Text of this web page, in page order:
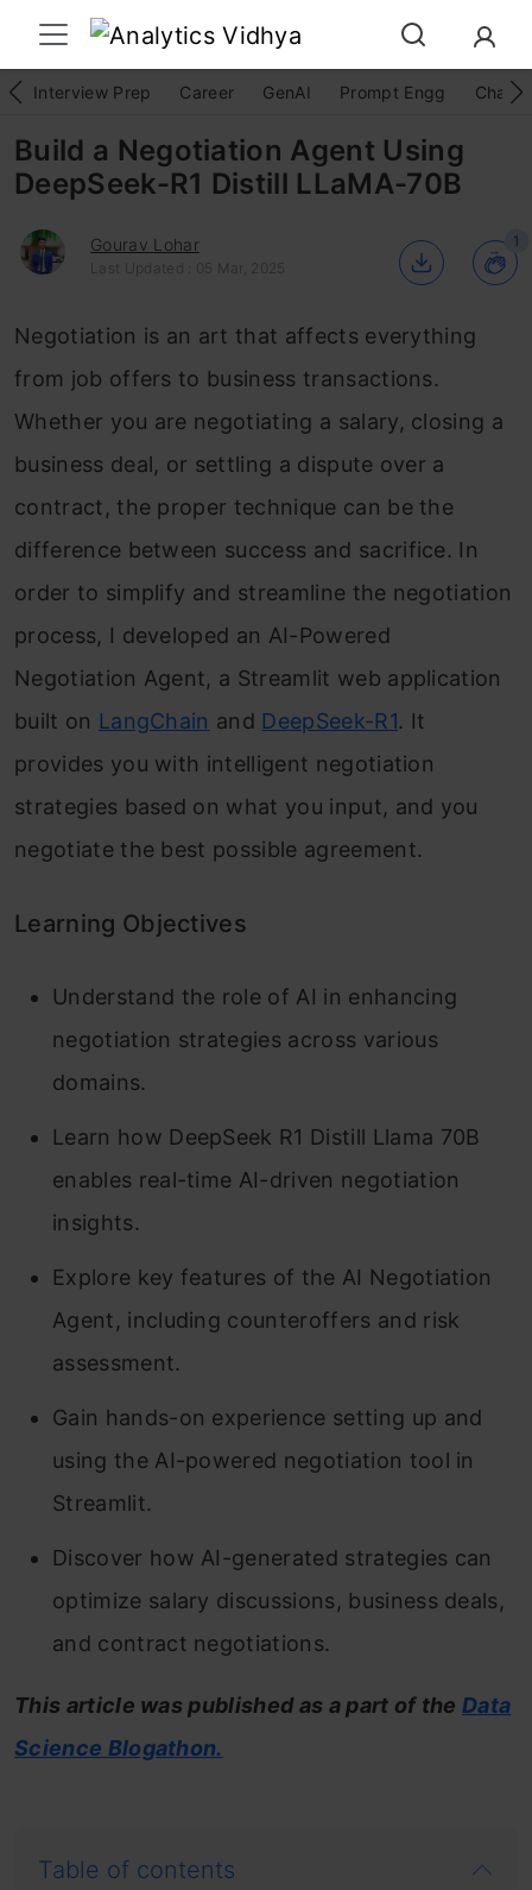
Interview Prep Career GenAI Prompt Engg
Build a Negotiation Agent Using
DeepSeek-R1 Distill LLaMA-70B
Gourav Lohar
Last Updated : 05 Mar, 2025
1
Negotiation is an art that affects everything
from job offers to business transactions.
Whether you are negotiating a salary, closing a
business deal, or settling a dispute over a
contract, the proper technique can be the
difference between success and sacrifice. In
order to simplify and streamline the negotiation
process, I developed an AI-Powered
Negotiation Agent, a Streamlit web application
built on LangChain and DeepSeek-R1. It
provides you with intelligent negotiation
strategies based on what you input, and you
negotiate the best possible agreement.
Learning Objectives
Understand the role of AI in enhancing
negotiation strategies across various
domains.
Learn how DeepSeek R1 Distill Llama 70B
enables real-time AI-driven negotiation
insights.
Explore key features of the AI Negotiation
Agent, including counteroffers and risk
assessment.
Gain hands-on experience setting up and
using the AI-powered negotiation tool in
Streamlit.
Discover how AI-generated strategies can
optimize salary discussions, business deals,
and contract negotiations.
This article was published as a part of theData
Science Blogathon.
Table of contents